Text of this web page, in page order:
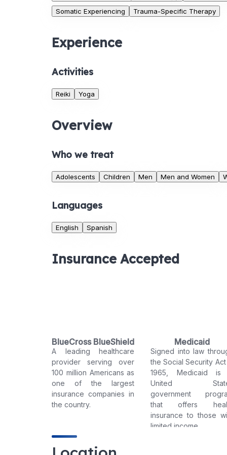
Somatic Experiencing
Trauma-Specific Therapy
Experience
Activities
Reiki Yoga
Overview
Who we treat
Adolescents Children Men Men and Women
Languages
English Spanish
Insurance Accepted
BlueCross BlueShield
A leading healthcare
provider serving over
100 million Americans as
one of the largest
insurance companies in
the country.
Medicaid
Signed into law
the Social Security Act
1965, Medicaid is
United
government
that offers
insurance to those
limited income.